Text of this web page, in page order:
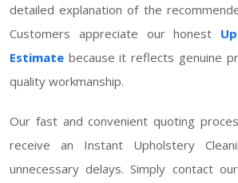
detailed explanation of the
Customers appreciate our honest
Estimate because it reflects genuine
quality workmanship.
Our fast and convenient quoting
receive an Instant Upholstery
unnecessary delays. Simply contact